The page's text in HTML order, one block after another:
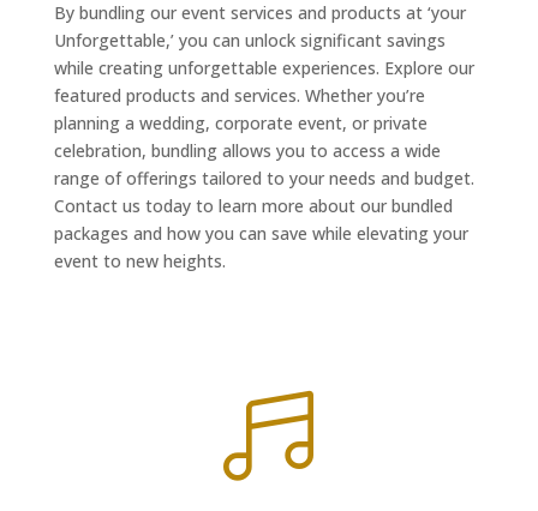
By bundling our event services and products at ‘your
Unforgettable,’ you can unlock significant savings
while creating unforgettable experiences. Explore our
featured products and services. Whether you’re
planning a wedding, corporate event, or private
celebration, bundling allows you to access a wide
range of offerings tailored to your needs and budget.
Contact us today to learn more about our bundled
packages and how you can save while elevating your
event to new heights.
